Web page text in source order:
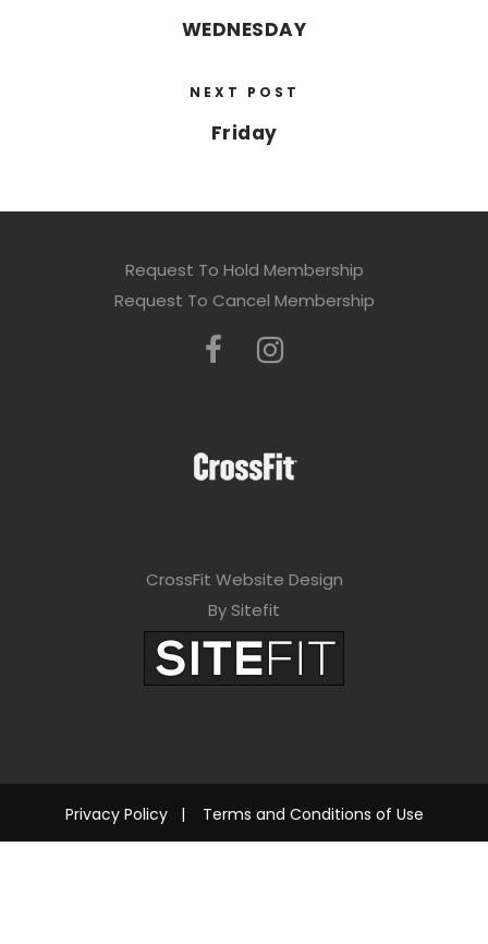
WEDNESDAY
NEXT POST
Friday
Request To Hold Membership
Request To Cancel Membership
CrossFit Website Design
By Sitefit
Privacy Policy| Terms and Conditions of Use